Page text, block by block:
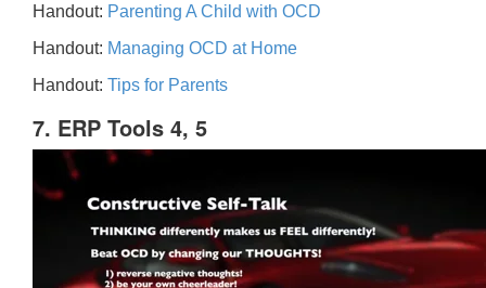
Handout: Parenting A Child with OCD
Handout: Managing OCD at Home
Handout: Tips for Parents
7. ERP Tools 4, 5